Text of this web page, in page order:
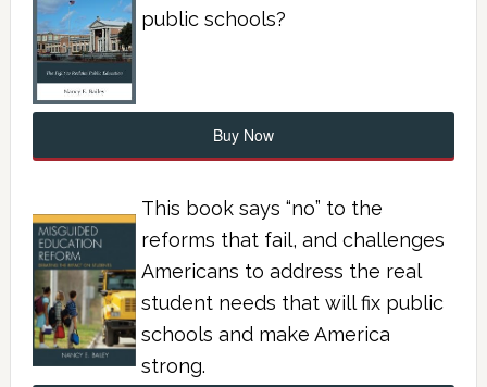
public schools?
Buy Now
This book says “no” to the
reforms that fail, and challenges
Americans to address the real
student needs that will fix public
schools and make America
strong.